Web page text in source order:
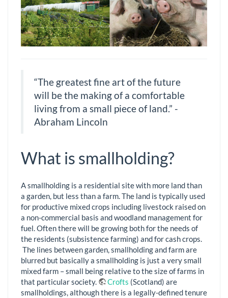
“The greatest fine art of the future
will be the making of a comfortable
living from a small piece of land.” -
Abraham Lincoln
What is smallholding?
A smallholding is a residential site with more land than
a garden, but less than a farm. The land is typically used
for productive mixed crops including livestock raised on
a non-commercial basis and woodland management for
fuel. Often there will be growing both for the needs of
the residents (subsistence farming) and for cash crops.
The lines between garden, smallholding and farm are
blurred but basically a smallholding is just a very small
mixed farm – small being relative to the size of farms in
that particular society.
Crofts (Scotland) are
smallholdings, although there is a legally-defined tenure